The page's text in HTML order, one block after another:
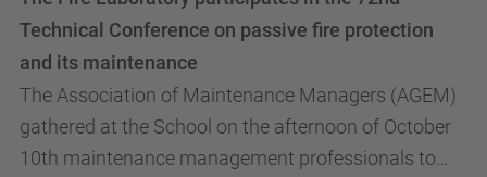
The Association of Maintenance Managers (AGEM)
gathered at the School on the afternoon of October
10th maintenance management professionals to
Technical Conference on passive fire protection
and its maintenance